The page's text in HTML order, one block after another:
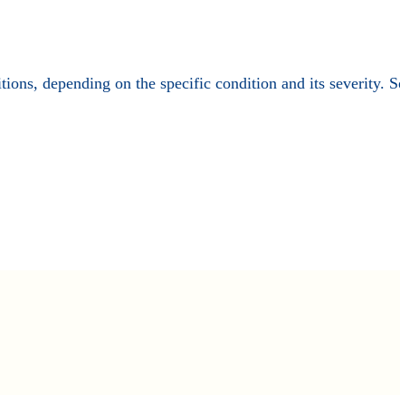
depending on the specific condition and its severity.